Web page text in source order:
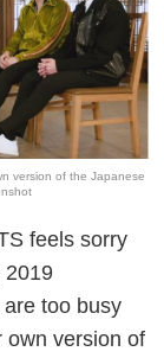
version of the Japanese
feels sorry
2019
too busy
own version of